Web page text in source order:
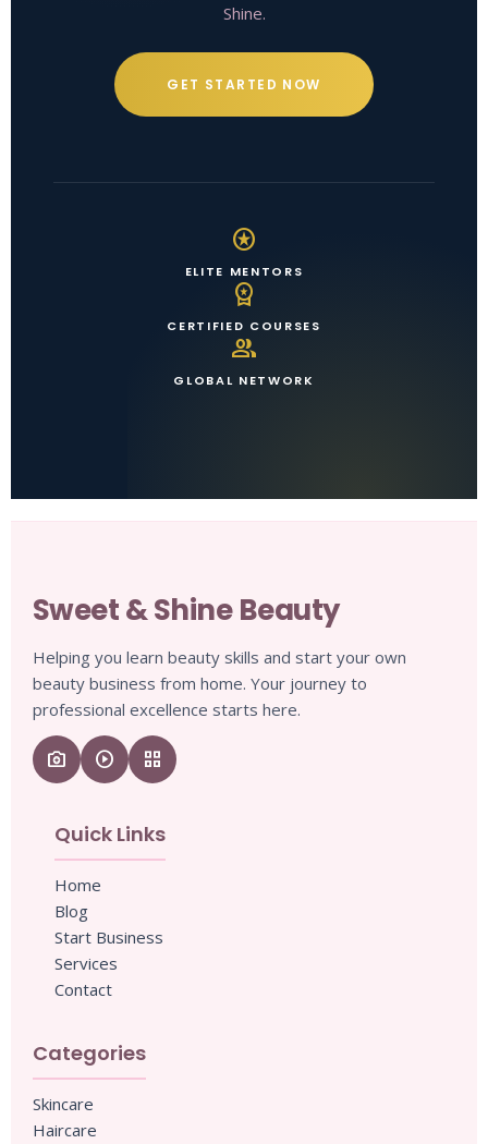
Shine.
GET STARTED NOW
stars
ELITE MENTORS
workspace_premium
CERTIFIED COURSES
group
GLOBAL NETWORK
Sweet & Shine Beauty
Helping you learn beauty skills and start your own
beauty business from home. Your journey to
professional excellence starts here.
camera_enhance play_circle grid_view
Quick Links
Home
Blog
Start Business
Services
Contact
Categories
Skincare
Haircare